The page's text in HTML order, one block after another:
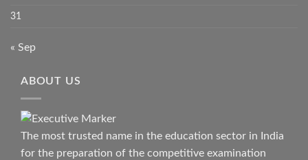
31
« Sep
ABOUT US
The most trusted name in the education sector in India
for the preparation of the competitive examination